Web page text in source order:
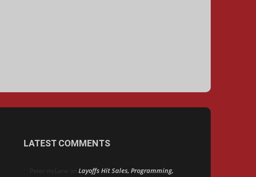
LATEST COMMENTS
Peter mcLane on Layoffs Hit Sales, Programming,